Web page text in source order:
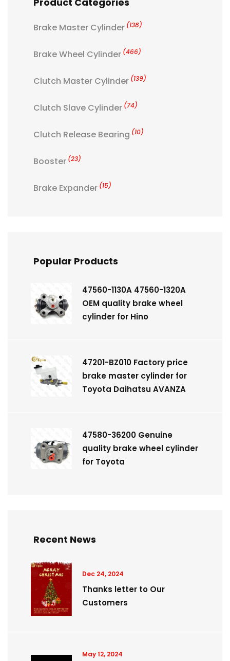
Brake Master Cylinder (138)
Brake Wheel Cylinder (466)
Clutch Master Cylinder (139)
Clutch Slave Cylinder (74)
Clutch Release Bearing (10)
Booster (23)
Brake Expander (15)
Popular Products
47560-1130A 47560-1320A
OEM quality brake wheel
cylinder for Hino
47201-BZ010 Factory price
brake master cylinder for
Toyota Daihatsu AVANZA
47580-36200 Genuine
quality brake wheel cylinder
for Toyota
Recent News
Dec 24, 2024
Thanks letter to Our
Customers
May 12, 2024